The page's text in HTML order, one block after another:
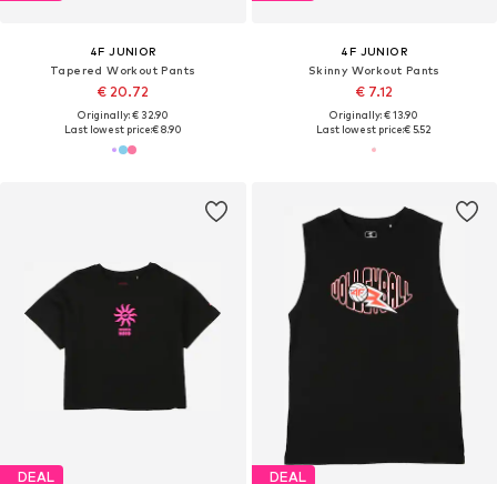
4F JUNIOR
Tapered Workout Pants
€ 20.72
Originally: € 32.90
Last lowest price:€ 8.90
4F JUNIOR
Skinny Workout Pants
€ 7.12
Originally: € 13.90
Last lowest price:€ 5.52
DEAL DEAL